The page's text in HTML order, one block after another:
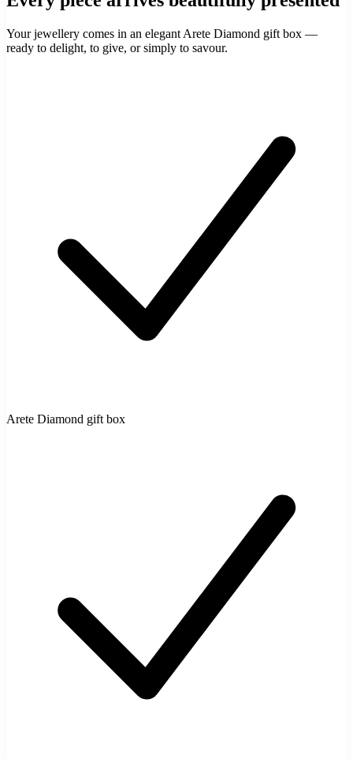
Your jewellery comes in an elegant Arete Diamond gift box —
ready to delight, to give, or simply to savour.
Arete Diamond gift box